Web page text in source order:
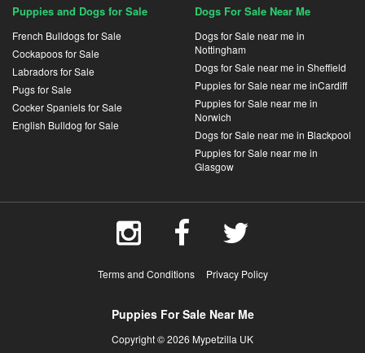
Puppies and Dogs for Sale
French Bulldogs for Sale
Cockapoos for Sale
Labradors for Sale
Pugs for Sale
Cocker Spaniels for Sale
English Bulldog for Sale
Dogs For Sale Near Me
Dogs for Sale near me in
Nottingham
Dogs for Sale near me in Sheffield
Puppies for Sale near me inCardiff
Puppies for Sale near me in
Norwich
Dogs for Sale near me in Blackpool
Puppies for Sale near me in
Glasgow
Terms and Conditions Privacy Policy
Puppies For Sale Near Me
Copyright © 2026 Mypetzilla UK